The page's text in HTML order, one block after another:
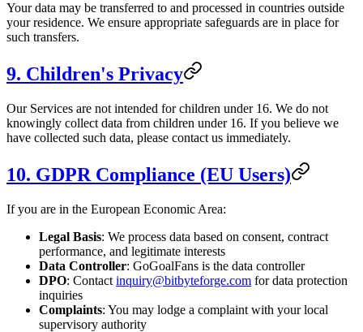
Your data may be transferred to and processed in countries outside
your residence. We ensure appropriate safeguards are in place for
such transfers.
9. Children's Privacy
Our Services are not intended for children under 16. We do not
knowingly collect data from children under 16. If you believe we
have collected such data, please contact us immediately.
10. GDPR Compliance (EU Users)
If you are in the European Economic Area:
Legal Basis: We process data based on consent, contract
performance, and legitimate interests
Data Controller: GoGoalFans is the data controller
DPO: Contact inquiry@bitbyteforge.com for data protection
inquiries
Complaints: You may lodge a complaint with your local
supervisory authority